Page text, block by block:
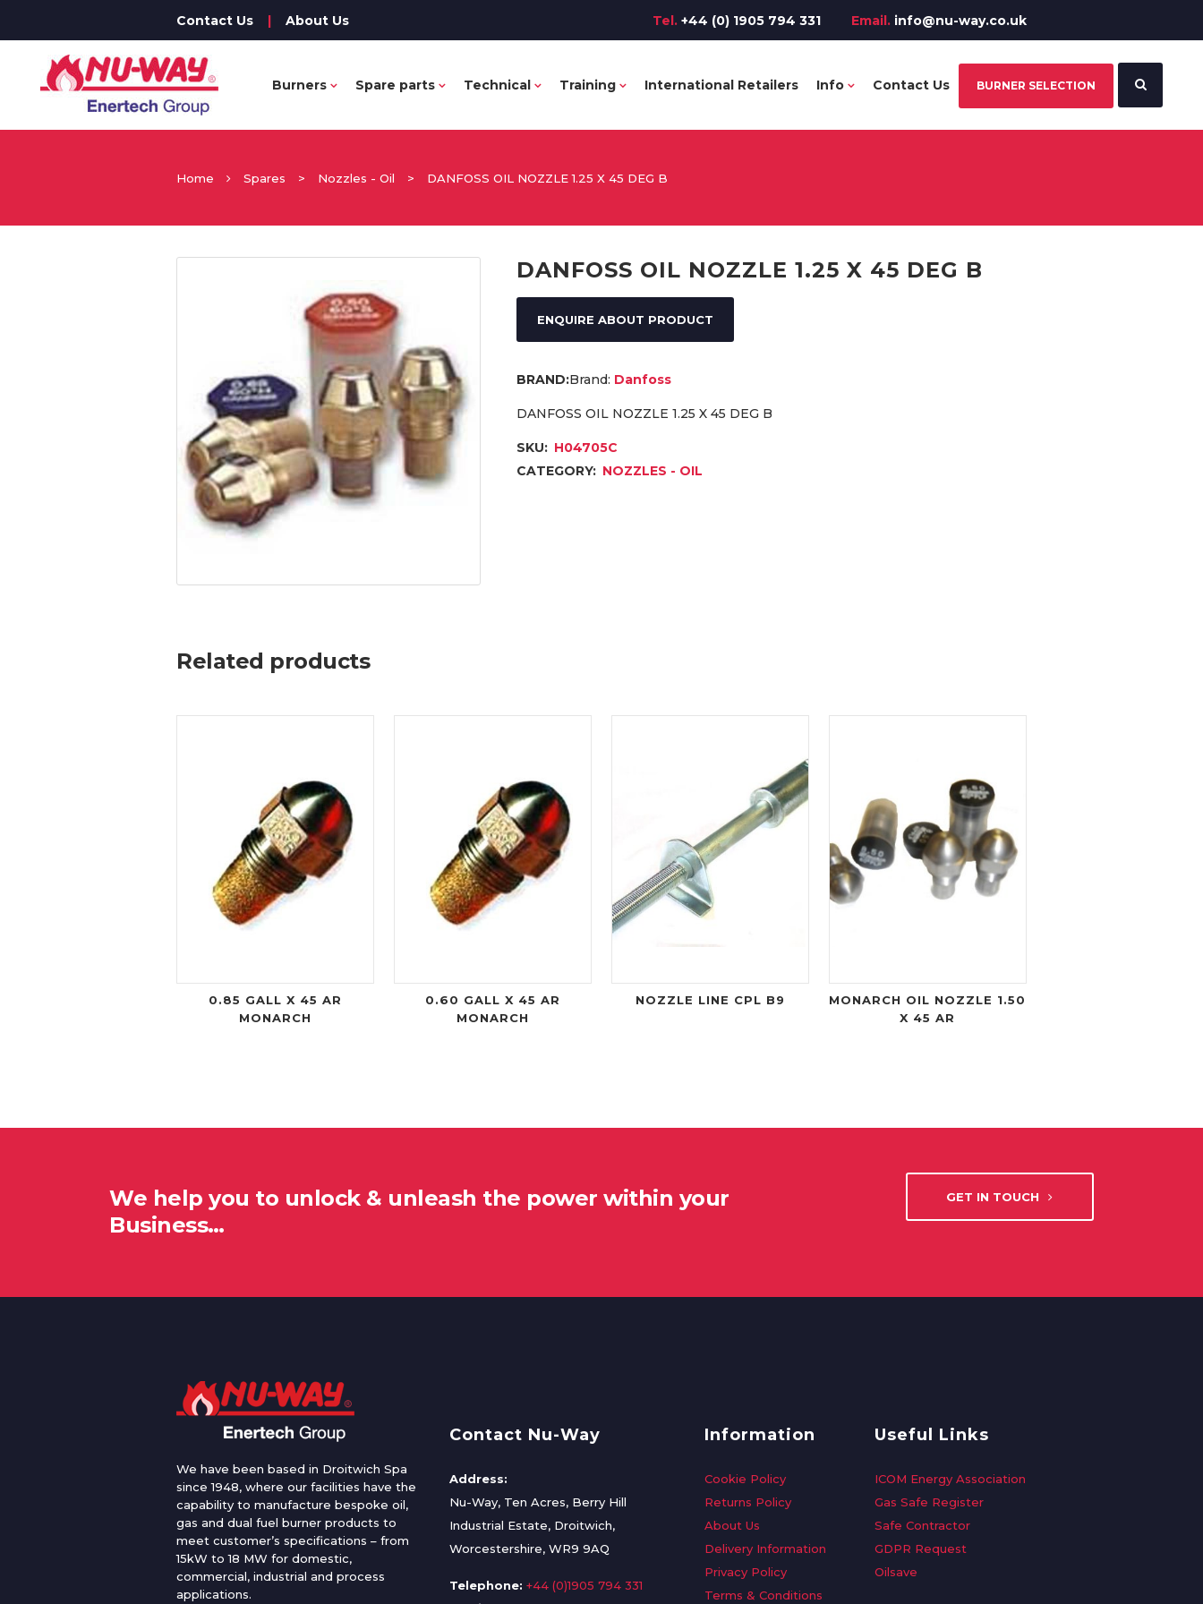
Contact Us | About Us Tel. +44 (0) 1905 794 331 Email. info@nu-way.co.uk
Burners Spare parts Technical Training International Retailers Info Contact Us BURNER SELECTION
Home Spares > Nozzles - Oil > DANFOSS OIL NOZZLE 1.25 X 45 DEG B
DANFOSS OIL NOZZLE 1.25 X 45 DEG B
ENQUIRE ABOUT PRODUCT
Brand: Danfoss
DANFOSS OIL NOZZLE 1.25 X 45 DEG B
SKU: H04705C
CATEGORY: NOZZLES - OIL
Related products
0.85 GALL X 45 AR
MONARCH
0.60 GALL X 45 AR
MONARCH
NOZZLE LINE CPL B9
MONARCH OIL NOZZLE 1.50
X 45 AR
We help you to unlock & unleash the power within your
Business…
GET IN TOUCH
We have been based in Droitwich Spa
since 1948, where our facilities have the
capability to manufacture bespoke oil,
gas and dual fuel burner products to
meet customer’s specifications – from
15kW to 18 MW for domestic,
commercial, industrial and process
applications.
Contact Nu-Way
Address:
Nu-Way, Ten Acres, Berry Hill
Industrial Estate, Droitwich,
Worcestershire, WR9 9AQ
Telephone: +44 (0)1905 794 331
Information
Cookie Policy
Returns Policy
About Us
Delivery Information
Privacy Policy
Terms & Conditions
Useful Links
ICOM Energy Association
Gas Safe Register
Safe Contractor
GDPR Request
Oilsave